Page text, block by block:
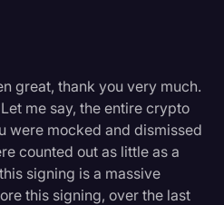
great, thank you very much.
me say, the entire crypto
were mocked and dismissed
counted out as little as a
signing is a massive
this signing, over the last